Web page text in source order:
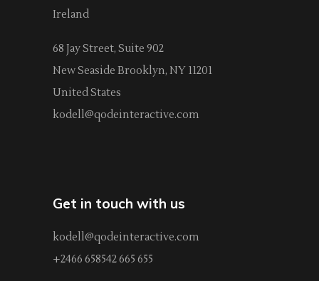
Ireland
68 Jay Street, Suite 902
New Seaside Brooklyn, NY 11201
United States
kodell@qodeinteractive.com
Get in touch with us
kodell@qodeinteractive.com
+2466 658542 665 655